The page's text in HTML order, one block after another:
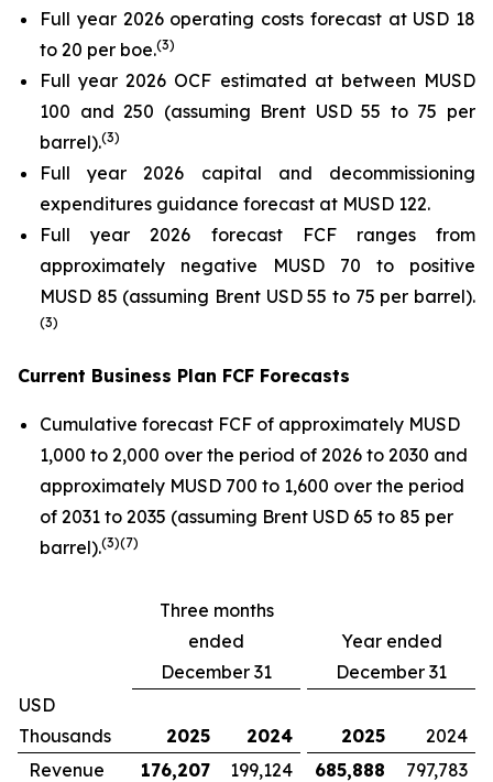
Full year 2026 operating costs forecast at USD 18
to 20 per boe.(3)
Full year 2026 OCF estimated at between MUSD
100 and 250 (assuming Brent USD 55 to 75 per
barrel).(3)
Full year 2026 capital and decommissioning
expenditures guidance forecast at MUSD 122.
Full year 2026 forecast FCF ranges from
approximately negative MUSD 70 to positive
MUSD 85 (assuming Brent USD 55 to 75 per barrel).
(3)
Current Business Plan FCF Forecasts
Cumulative forecast FCF of approximately MUSD
1,000 to 2,000 over the period of 2026 to 2030 and
approximately MUSD 700 to 1,600 over the period
of 2031 to 2035 (assuming Brent USD 65 to 85 per
barrel).(3)(7)
Three months
ended
December 31
Year ended
December 31
USD
Thousands
2025 2024 2025
2024
Revenue
176,207 199,124 685,888
797,783